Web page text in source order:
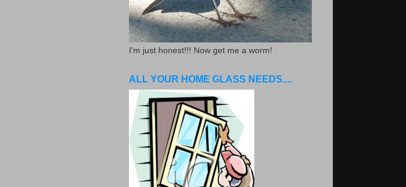
I'm just honest!!! Now get me a worm!
ALL YOUR HOME GLASS NEEDS....